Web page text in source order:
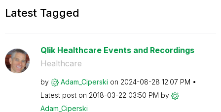
Latest Tagged
Qlik Healthcare Events and Recordings
Healthcare
by Adam_Ciperski on ‎2024-08-28 12:07 PM
Latest post on ‎2018-03-22 03:50 PM by
Adam_Ciperski